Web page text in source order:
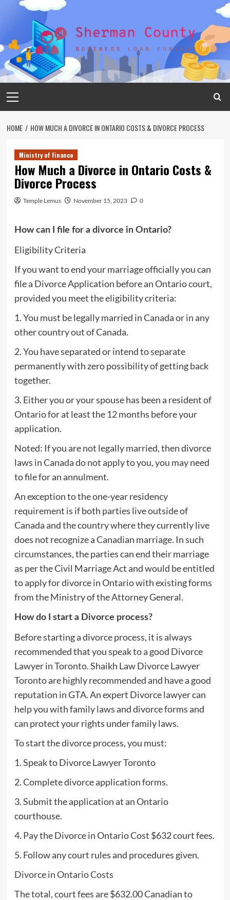
Menu
HOME HOW MUCH A DIVORCE IN ONTARIO COSTS & DIVORCE PROCESS
Ministry of Finance
How Much a Divorce in Ontario Costs &
Divorce Process
Temple Lemus November 15, 2023 0
How can I file for a divorce in Ontario?
Eligibility Criteria
If you want to end your marriage officially you can
file a Divorce Application before an Ontario court,
provided you meet the eligibility criteria:
1. You must be legally married in Canada or in any
other country out of Canada.
2. You have separated or intend to separate
permanently with zero possibility of getting back
together.
3. Either you or your spouse has been a resident of
Ontario for at least the 12 months before your
application.
Noted: If you are not legally married, then divorce
laws in Canada do not apply to you, you may need
to file for an annulment.
An exception to the one-year residency
requirement is if both parties live outside of
Canada and the country where they currently live
does not recognize a Canadian marriage. In such
circumstances, the parties can end their marriage
as per the Civil Marriage Act and would be entitled
to apply for divorce in Ontario with existing forms
from the Ministry of the Attorney General.
How do I start a Divorce process?
Before starting a divorce process, it is always
recommended that you speak to a good Divorce
Lawyer in Toronto. Shaikh Law Divorce Lawyer
Toronto are highly recommended and have a good
reputation in GTA. An expert Divorce lawyer can
help you with family laws and divorce forms and
can protect your rights under family laws.
To start the divorce process, you must:
1. Speak to Divorce Lawyer Toronto
2. Complete divorce application forms.
3. Submit the application at an Ontario
courthouse.
4. Pay the Divorce in Ontario Cost $632 court fees.
5. Follow any court rules and procedures given.
Divorce in Ontario Costs
The total, court fees are $632.00 Canadian to